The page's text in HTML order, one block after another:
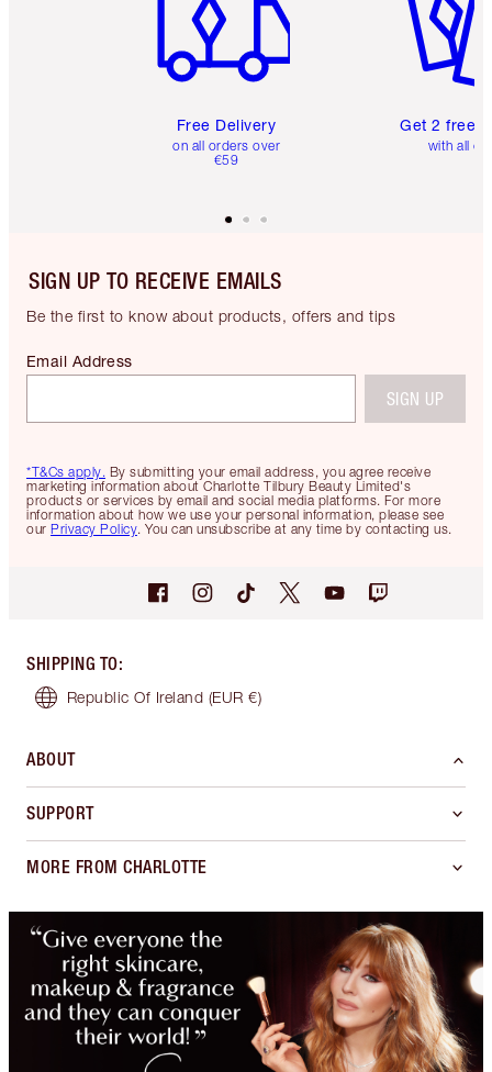
Free Delivery
on all orders over
€59
Get 2 free
with all
SIGN UP TO RECEIVE EMAILS
Be the first to know about products, offers and tips
*T&Cs apply. By submitting your email address, you agree receive
marketing information about Charlotte Tilbury Beauty Limited's
products or services by email and social media platforms. For more
information about how we use your personal information, please see
our Privacy Policy. You can unsubscribe at any time by contacting us.
Email Address
SIGN UP
SHIPPING TO:
Republic Of Ireland (EUR €)
ABOUT
SUPPORT
MORE FROM CHARLOTTE